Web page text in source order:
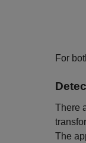
For
There
The